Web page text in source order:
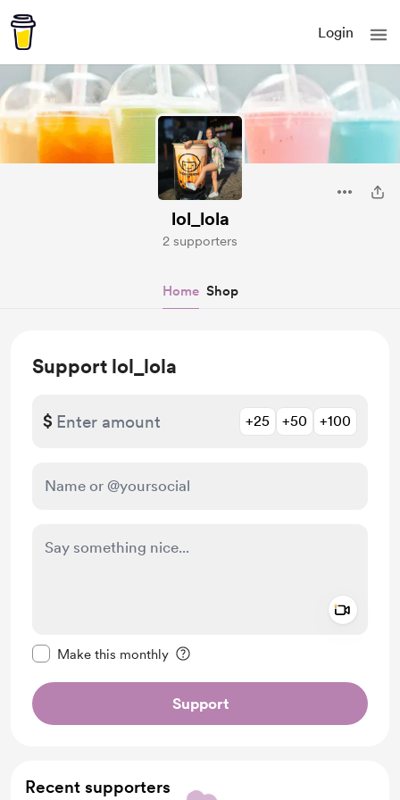
Login
lol_lola
2 supporters
Home Shop
Support lol_lola
$ +25 +50 +100
Make this monthly
Support
Recent supporters